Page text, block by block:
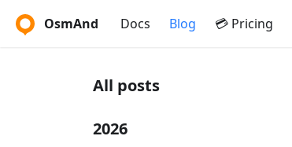
OsmAnd Docs Blog 💳 Pricing
All posts
2026